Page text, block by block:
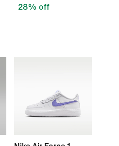
28% off